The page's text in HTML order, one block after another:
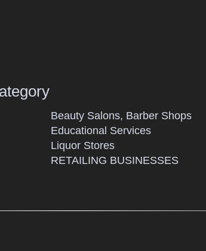
Beauty Salons, Barber Shops
Educational Services
Liquor Stores
RETAILING BUSINESSES